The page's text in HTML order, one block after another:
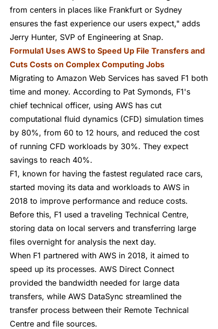
from centers in places like Frankfurt or Sydney
ensures the fast experience our users expect," adds
Jerry Hunter, SVP of Engineering at Snap.
Formula1 Uses AWS to Speed Up File Transfers and
Cuts Costs on Complex Computing Jobs
Migrating to Amazon Web Services has saved F1 both
time and money. According to Pat Symonds, F1's
chief technical officer, using AWS has cut
computational fluid dynamics (CFD) simulation times
by 80%, from 60 to 12 hours, and reduced the cost
of running CFD workloads by 30%. They expect
savings to reach 40%.
F1, known for having the fastest regulated race cars,
started moving its data and workloads to AWS in
2018 to improve performance and reduce costs.
Before this, F1 used a traveling Technical Centre,
storing data on local servers and transferring large
files overnight for analysis the next day.
When F1 partnered with AWS in 2018, it aimed to
speed up its processes. AWS Direct Connect
provided the bandwidth needed for large data
transfers, while AWS DataSync streamlined the
transfer process between their Remote Technical
Centre and file sources.